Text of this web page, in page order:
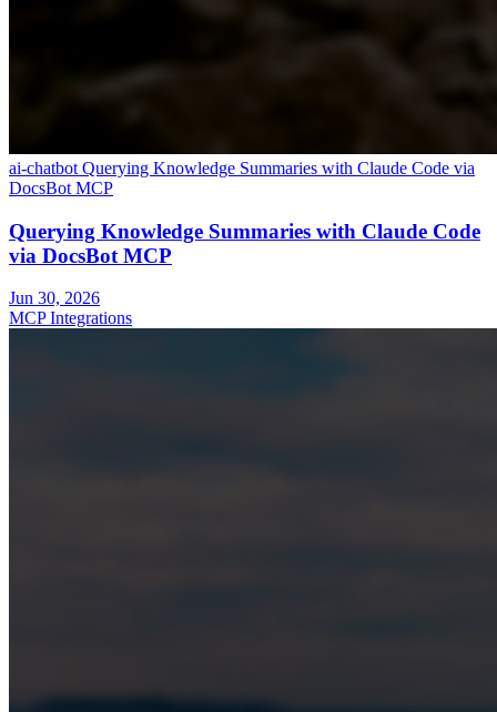
ai-chatbot Querying Knowledge Summaries with Claude Code via
DocsBot MCP
Querying Knowledge Summaries with Claude Code
via DocsBot MCP
Jun 30, 2026
MCP Integrations